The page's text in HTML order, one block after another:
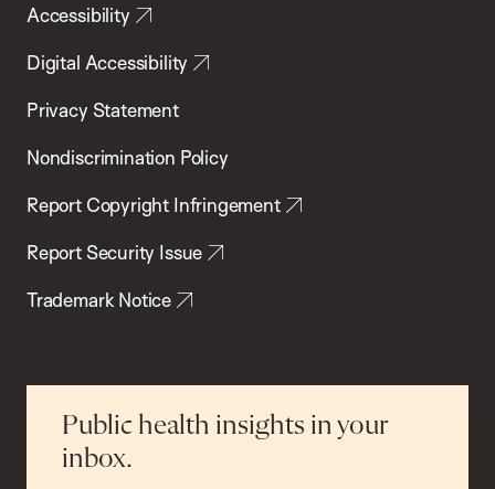
Accessibility
Digital Accessibility
Privacy Statement
Nondiscrimination Policy
Report Copyright Infringement
Report Security Issue
Trademark Notice
Public health insights in your
inbox.